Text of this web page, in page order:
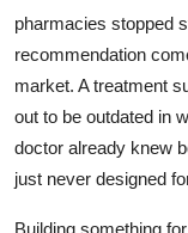
pharmacies stopped
recommendation
market. A treatment
out to be outdated in
doctor already knew
just never designed
Building something